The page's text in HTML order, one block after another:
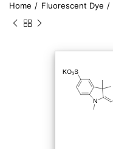
Home Fluorescent Dye